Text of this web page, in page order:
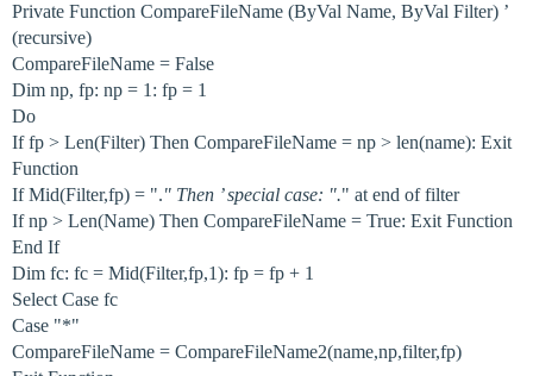
Private Function CompareFileName (ByVal Name, ByVal Filter) ’
(recursive)
CompareFileName = False
Dim np, fp: np = 1: fp = 1
Do
If fp > Len(Filter) Then CompareFileName = np > len(name): Exit
Function
If Mid(Filter,fp) = "." Then ’ special case: "." at end of filter
If np > Len(Name) Then CompareFileName = True: Exit Function
End If
Dim fc: fc = Mid(Filter,fp,1): fp = fp + 1
Select Case fc
Case "*"
CompareFileName = CompareFileName2(name,np,filter,fp)